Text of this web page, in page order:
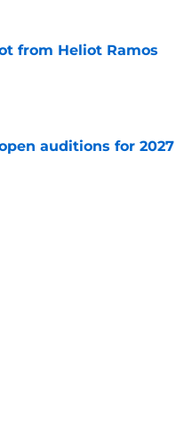
from Heliot Ramos
auditions for 2027